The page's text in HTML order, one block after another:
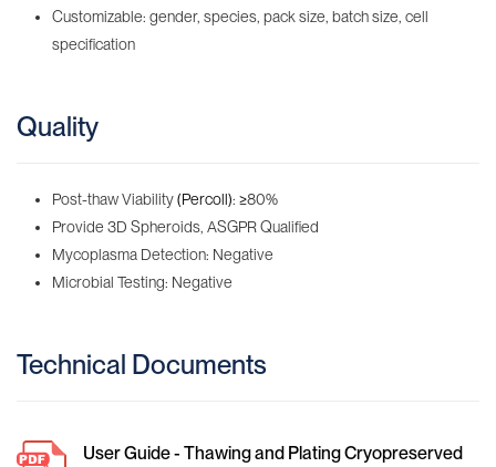
Customizable: gender, species, pack size, batch size, cell
specification
Quality
Post-thaw Viability(Percoll): ≥80%
Provide 3D Spheroids, ASGPR Qualified
Mycoplasma Detection: Negative
Microbial Testing: Negative
Technical Documents
User Guide - Thawing and Plating Cryopreserved